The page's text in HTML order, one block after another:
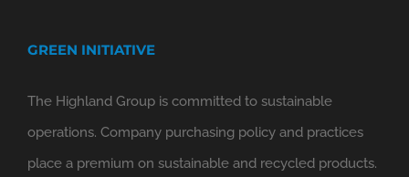
GREEN INITIATIVE
The Highland Group is committed to sustainable
operations. Company purchasing policy and practices
place a premium on sustainable and recycled products.